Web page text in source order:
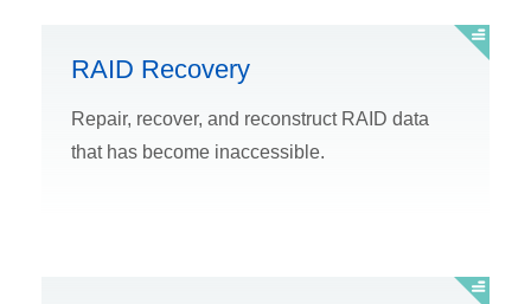
RAID Recovery
Repair, recover, and reconstruct RAID data
that has become inaccessible.